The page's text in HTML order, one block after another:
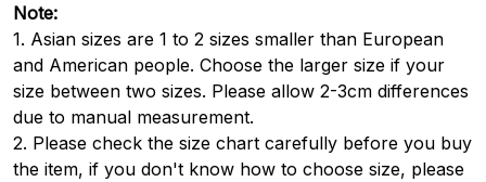
Note:
1. Asian sizes are 1 to 2 sizes smaller than European
and American people. Choose the larger size if your
size between two sizes. Please allow 2-3cm differences
due to manual measurement.
2. Please check the size chart carefully before you buy
the item, if you don't know how to choose size, please